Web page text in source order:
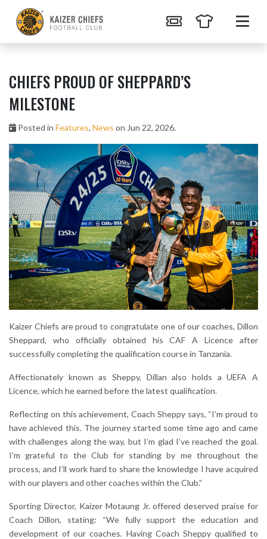
CHIEFS PROUD OF SHEPPARD’S
MILESTONE
Posted in Features, News on Jun 22, 2026.
Kaizer Chiefs are proud to congratulate one of our coaches, Dillon
Sheppard, who officially obtained his CAF A Licence after
successfully completing the qualification course in Tanzania.
Affectionately known as Sheppy, Dillan also holds a UEFA A
Licence, which he earned before the latest qualification.
Reflecting on this achievement, Coach Sheppy says, “I’m proud to
have achieved this. The journey started some time ago and came
with challenges along the way, but I’m glad I’ve reached the goal.
I’m grateful to the Club for standing by me throughout the
process, and I’ll work hard to share the knowledge I have acquired
with our players and other coaches within the Club.”
Sporting Director, Kaizer Motaung Jr. offered deserved praise for
Coach Dillon, stating: “We fully support the education and
development of our coaches. Having Coach Sheppy qualified to